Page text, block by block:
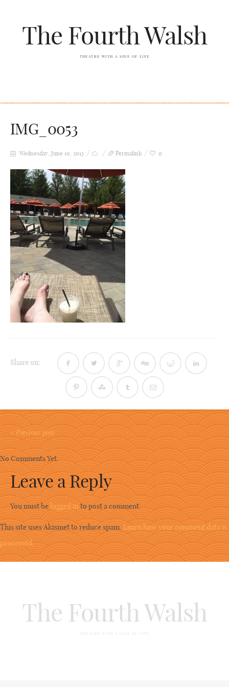
The Fourth Walsh
THEATRE WITH A SIDE OF LIFE
IMG_0053
Wednesday, June 10, 2015 Permalink 0
Share on:
« Previous post
No Comments Yet.
Leave a Reply
You must belogged into post a comment.
This site uses Akismet to reduce spam. Learn how your comment data is
processed.
The Fourth Walsh
THEATRE WITH A SIDE OF LIFE